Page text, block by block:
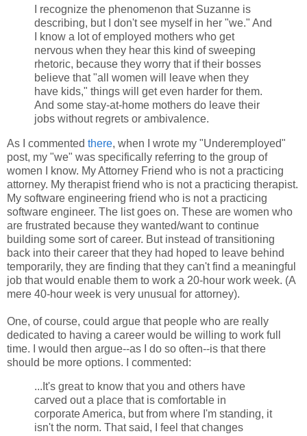
I recognize the phenomenon that Suzanne is
describing, but I don't see myself in her "we." And
I know a lot of employed mothers who get
nervous when they hear this kind of sweeping
rhetoric, because they worry that if their bosses
believe that "all women will leave when they
have kids," things will get even harder for them.
And some stay-at-home mothers do leave their
jobs without regrets or ambivalence.
As I commented there, when I wrote my "Underemployed"
post, my "we" was specifically referring to the group of
women I know. My Attorney Friend who is not a practicing
attorney. My therapist friend who is not a practicing therapist.
My software engineering friend who is not a practicing
software engineer. The list goes on. These are women who
are frustrated because they wanted/want to continue
building some sort of career. But instead of transitioning
back into their career that they had hoped to leave behind
temporarily, they are finding that they can't find a meaningful
job that would enable them to work a 20-hour work week. (A
mere 40-hour week is very unusual for attorney).
One, of course, could argue that people who are really
dedicated to having a career would be willing to work full
time. I would then argue--as I do so often--is that there
should be more options. I commented:
...It's great to know that you and others have
carved out a place that is comfortable in
corporate America, but from where I'm standing, it
isn't the norm. That said, I feel that changes